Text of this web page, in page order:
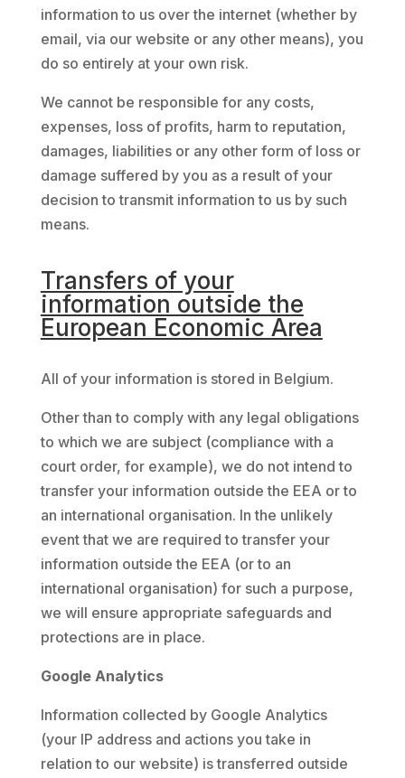
information to us over the internet (whether by
email, via our website or any other means), you
do so entirely at your own risk.
We cannot be responsible for any costs,
expenses, loss of profits, harm to reputation,
damages, liabilities or any other form of loss or
damage suffered by you as a result of your
decision to transmit information to us by such
means.
Transfers of your
information outside the
European Economic Area
All of your information is stored in Belgium.
Other than to comply with any legal obligations
to which we are subject (compliance with a
court order, for example), we do not intend to
transfer your information outside the EEA or to
an international organisation. In the unlikely
event that we are required to transfer your
information outside the EEA (or to an
international organisation) for such a purpose,
we will ensure appropriate safeguards and
protections are in place.
Google Analytics
Information collected by Google Analytics
(your IP address and actions you take in
relation to our website) is transferred outside